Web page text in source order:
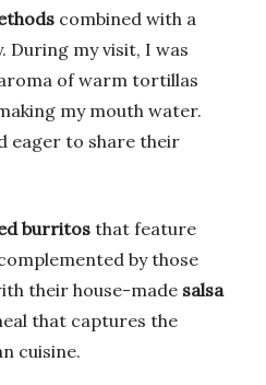
combined with a
my visit, I was
of warm tortillas
my mouth water.
eager to share their
burritosthat feature
by those
their house-made salsa
that captures the
cuisine.